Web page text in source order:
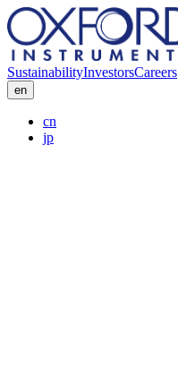
SustainabilityInvestorsCareers
en
cn
jp